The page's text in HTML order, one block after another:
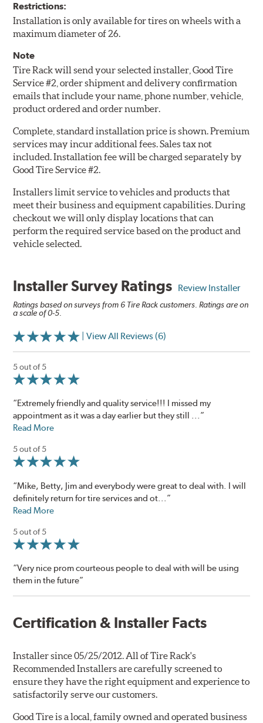
Restrictions:
Installation is only available for tires on wheels with a
maximum diameter of 26.
Note
Tire Rack will send your selected installer, Good Tire
Service #2, order shipment and delivery confirmation
emails that include your name, phone number, vehicle,
product ordered and order number.
Complete, standard installation price is shown. Premium
services may incur additional fees. Sales tax not
included. Installation fee will be charged separately by
Good Tire Service #2.
Installers limit service to vehicles and products that
meet their business and equipment capabilities. During
checkout we will only display locations that can
perform the required service based on the product and
vehicle selected.
Installer Survey Ratings Review Installer
Ratings based on surveys from 6 Tire Rack customers. Ratings are on
a scale of 0-5.
| View All Reviews (6)
5 out of 5
“Extremely friendly and quality service!!! I missed my
appointment as it was a day earlier but they still ...”
Read More
5 out of 5
“Mike, Betty, Jim and everybody were great to deal with. I will
definitely return for tire services and ot...”
Read More
5 out of 5
“Very nice prom courteous people to deal with will be using
them in the future”
Certification & Installer Facts
Installer since 05/25/2012. All of Tire Rack's
Recommended Installers are carefully screened to
ensure they have the right equipment and experience to
satisfactorily serve our customers.
Good Tire is a local, family owned and operated business